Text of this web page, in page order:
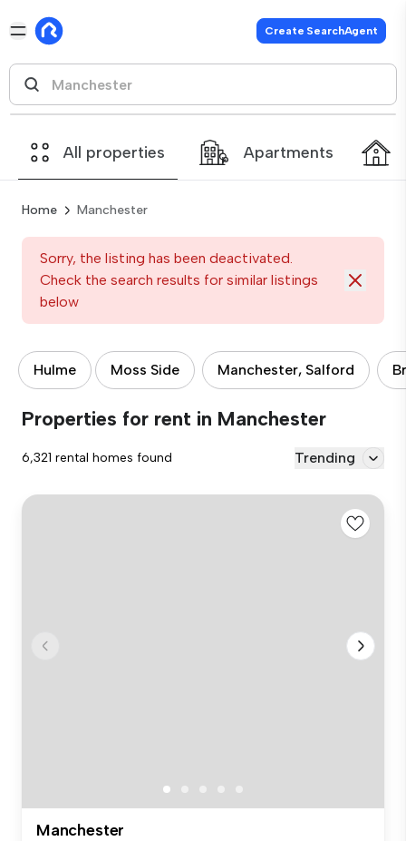
Create SearchAgent
All properties Apartments
Home Manchester
Sorry, the listing has been deactivated.
Check the search results for similar listings
below
Hulme Moss Side Manchester, Salford
Properties for rent in Manchester
6,321 rental homes found Trending
Manchester